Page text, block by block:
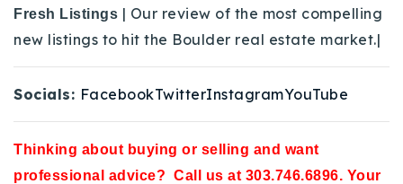
Fresh Listings | Our review of the most compelling
new listings to hit the Boulder real estate market.|
Socials: FacebookTwitterInstagramYouTube
Thinking about buying or selling and want
professional advice? Call us at 303.746.6896. Your